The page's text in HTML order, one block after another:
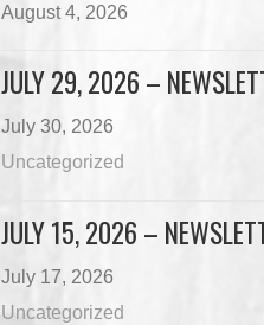
August 4, 2026
JULY 29, 2026 –
July 30, 2026
Uncategorized
JULY 15, 2026 –
July 17, 2026
Uncategorized